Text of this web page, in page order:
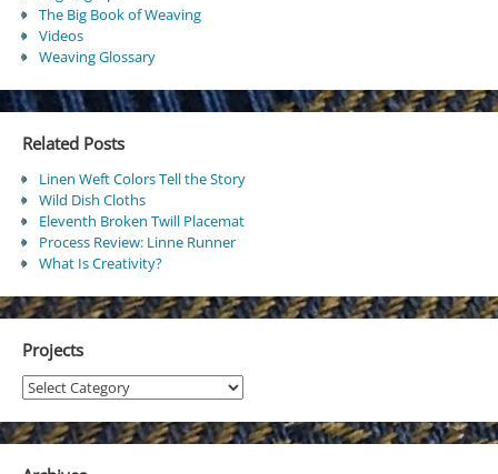
The Big Book of Weaving
Videos
Weaving Glossary
Related Posts
Linen Weft Colors Tell the Story
Wild Dish Cloths
Eleventh Broken Twill Placemat
Process Review: Linne Runner
What Is Creativity?
Projects
Projects